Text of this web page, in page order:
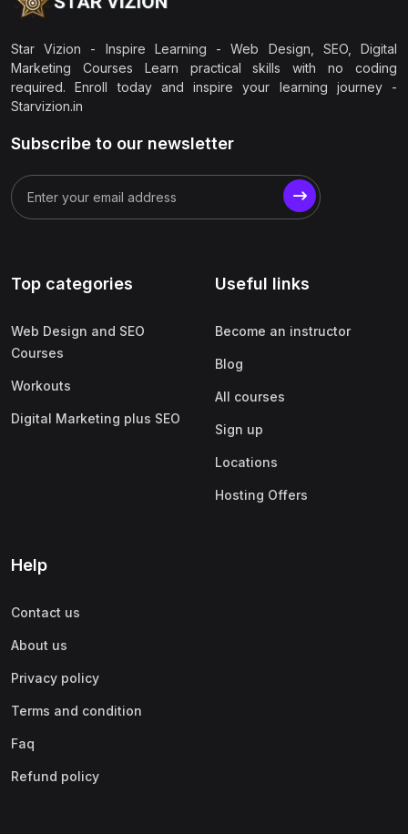
Star Vizion - Inspire Learning - Web Design, SEO, Digital
Marketing Courses Learn practical skills with no coding
required. Enroll today and inspire your learning journey -
Starvizion.in
Subscribe to our newsletter
Top categories
Web Design and SEO
Courses
Workouts
Digital Marketing plus SEO
Useful links
Become an instructor
Blog
All courses
Sign up
Locations
Hosting Offers
Help
Contact us
About us
Privacy policy
Terms and condition
Faq
Refund policy